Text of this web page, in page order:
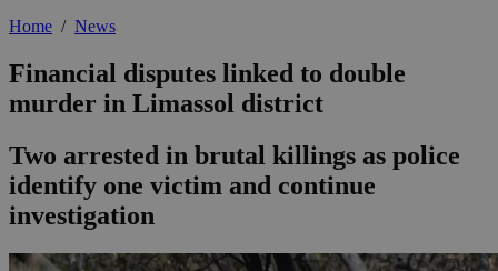
Home / News
Financial disputes linked to double
murder in Limassol district
Two arrested in brutal killings as police
identify one victim and continue
investigation